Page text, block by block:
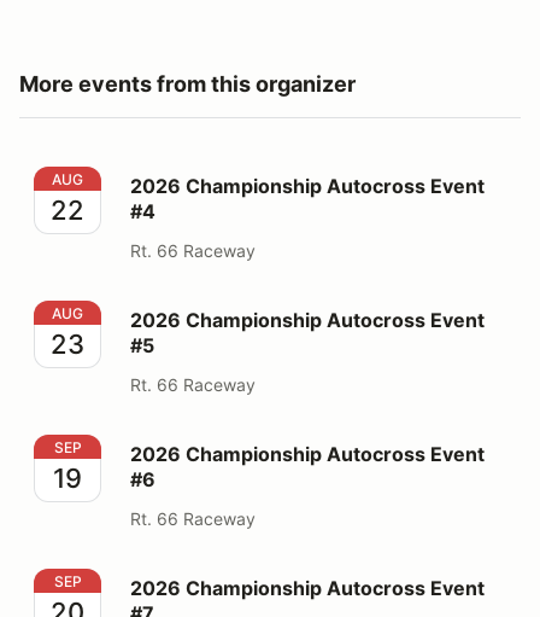
More events from this organizer
2026 Championship Autocross Event #4
AUG
22
2026 Championship Autocross Event
#4
Rt. 66 Raceway
2026 Championship Autocross Event #5
AUG
23
2026 Championship Autocross Event
#5
Rt. 66 Raceway
2026 Championship Autocross Event #6
SEP
19
2026 Championship Autocross Event
#6
Rt. 66 Raceway
2026 Championship Autocross Event #7
SEP
2026 Championship Autocross Event